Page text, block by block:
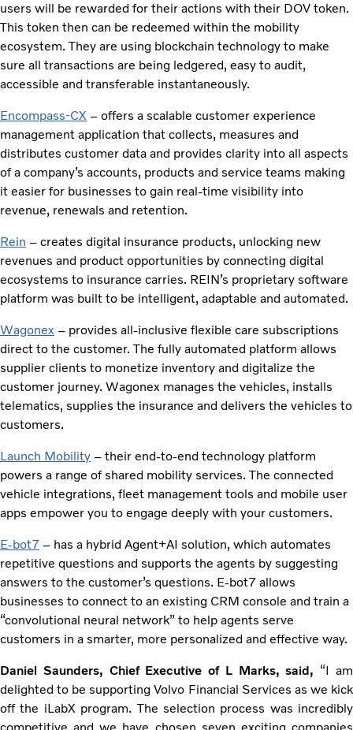
users will be rewarded for their actions with their DOV token.
This token then can be redeemed within the mobility
ecosystem. They are using blockchain technology to make
sure all transactions are being ledgered, easy to audit,
accessible and transferable instantaneously.
Encompass-CX – offers a scalable customer experience
management application that collects, measures and
distributes customer data and provides clarity into all aspects
of a company’s accounts, products and service teams making
it easier for businesses to gain real-time visibility into
revenue, renewals and retention.
Rein – creates digital insurance products, unlocking new
revenues and product opportunities by connecting digital
ecosystems to insurance carries. REIN’s proprietary software
platform was built to be intelligent, adaptable and automated.
Wagonex – provides all-inclusive flexible care subscriptions
direct to the customer. The fully automated platform allows
supplier clients to monetize inventory and digitalize the
customer journey. Wagonex manages the vehicles, installs
telematics, supplies the insurance and delivers the vehicles to
customers.
Launch Mobility – their end-to-end technology platform
powers a range of shared mobility services. The connected
vehicle integrations, fleet management tools and mobile user
apps empower you to engage deeply with your customers.
E-bot7 – has a hybrid Agent+AI solution, which automates
repetitive questions and supports the agents by suggesting
answers to the customer’s questions. E-bot7 allows
businesses to connect to an existing CRM console and train a
“convolutional neural network” to help agents serve
customers in a smarter, more personalized and effective way.
Daniel Saunders, Chief Executive of L Marks, said, “I am
delighted to be supporting Volvo Financial Services as we kick
off the iLabX program. The selection process was incredibly